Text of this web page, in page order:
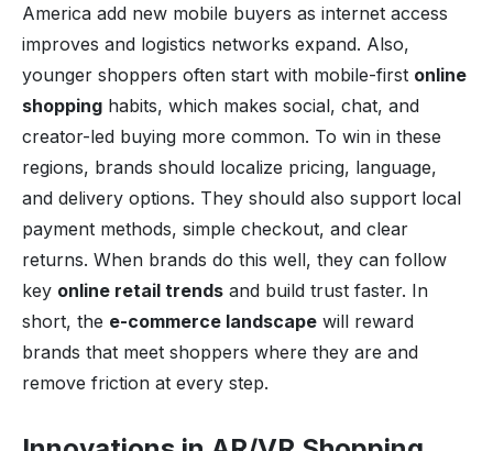
America add new mobile buyers as internet access
improves and logistics networks expand. Also,
younger shoppers often start with mobile-first online
shopping habits, which makes social, chat, and
creator-led buying more common. To win in these
regions, brands should localize pricing, language,
and delivery options. They should also support local
payment methods, simple checkout, and clear
returns. When brands do this well, they can follow
key online retail trends and build trust faster. In
short, the e-commerce landscape will reward
brands that meet shoppers where they are and
remove friction at every step.